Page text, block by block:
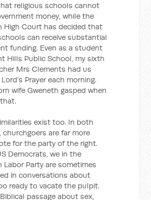
religious schools cannot
money, while the
High Court has decided that
can receive substantial
funding. Even as a student
Hills Public School, my sixth
Mrs Clements had us
Prayer each morning.
wife Gweneth gasped when
exist too. In both
churchgoers are far more
for the party of the right.
Democrats, we in the
Labor Party are sometimes
in conversations about
ready to vacate the pulpit.
passage about sex,